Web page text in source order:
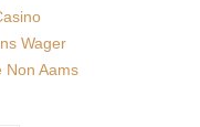
Wager
Non Aams